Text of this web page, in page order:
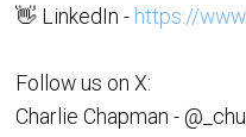
👋 LinkedIn - https://
Follow us on X:
Charlie Chapman -